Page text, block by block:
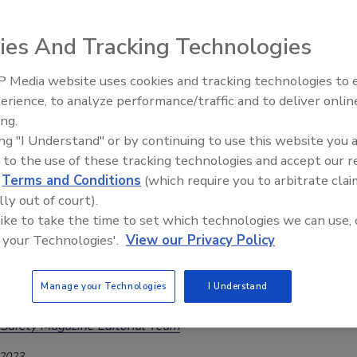
Magazine Editorial Team
2026
were sold under various brand names at numerous
products shared a single supplier of contaminated pasta,
Foods Inc.
Mühlenchemie Flour Treatment
Magazine Editorial Team
Food Safety Five Ep. 34: Scientific
Food
And Tracking Technologies
Media website uses cookies and tracking technologies to
to analyze performance/traffic and to deliver
"I Understand" or by continuing to use this website you
to the use of these tracking technologies and accept our
Terms and Conditions (which require you to arbitrate
out of court).
to take the time to set which technologies we can use,
Technologies'. View our Privacy Policy
Manage your Technologies I Understand